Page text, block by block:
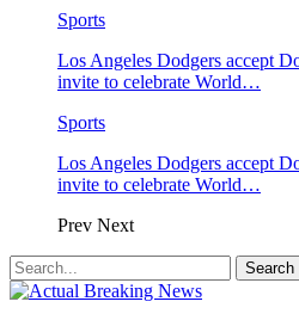
Sports
Los Angeles Dodgers accept
invite to celebrate World…
Sports
Los Angeles Dodgers accept
invite to celebrate World…
Prev Next